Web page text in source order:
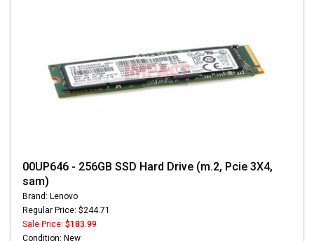
00UP646 - 256GB SSD Hard Drive (m.2, Pcie 3X4,
sam)
Brand: Lenovo
Regular Price: $244.71
Sale Price: $183.99
Condition: New